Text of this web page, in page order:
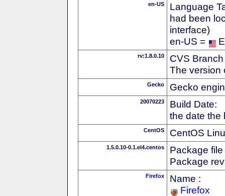
en-US
Language
had been
interface)
en-US =
rv:1.8.0.10
CVS
The version
Gecko Gecko
20070223
Build Date:
the date the
CentOS CentOS
1.5.0.10-0.1.el4.centos
Package
Package
Firefox
Name :
Firefox